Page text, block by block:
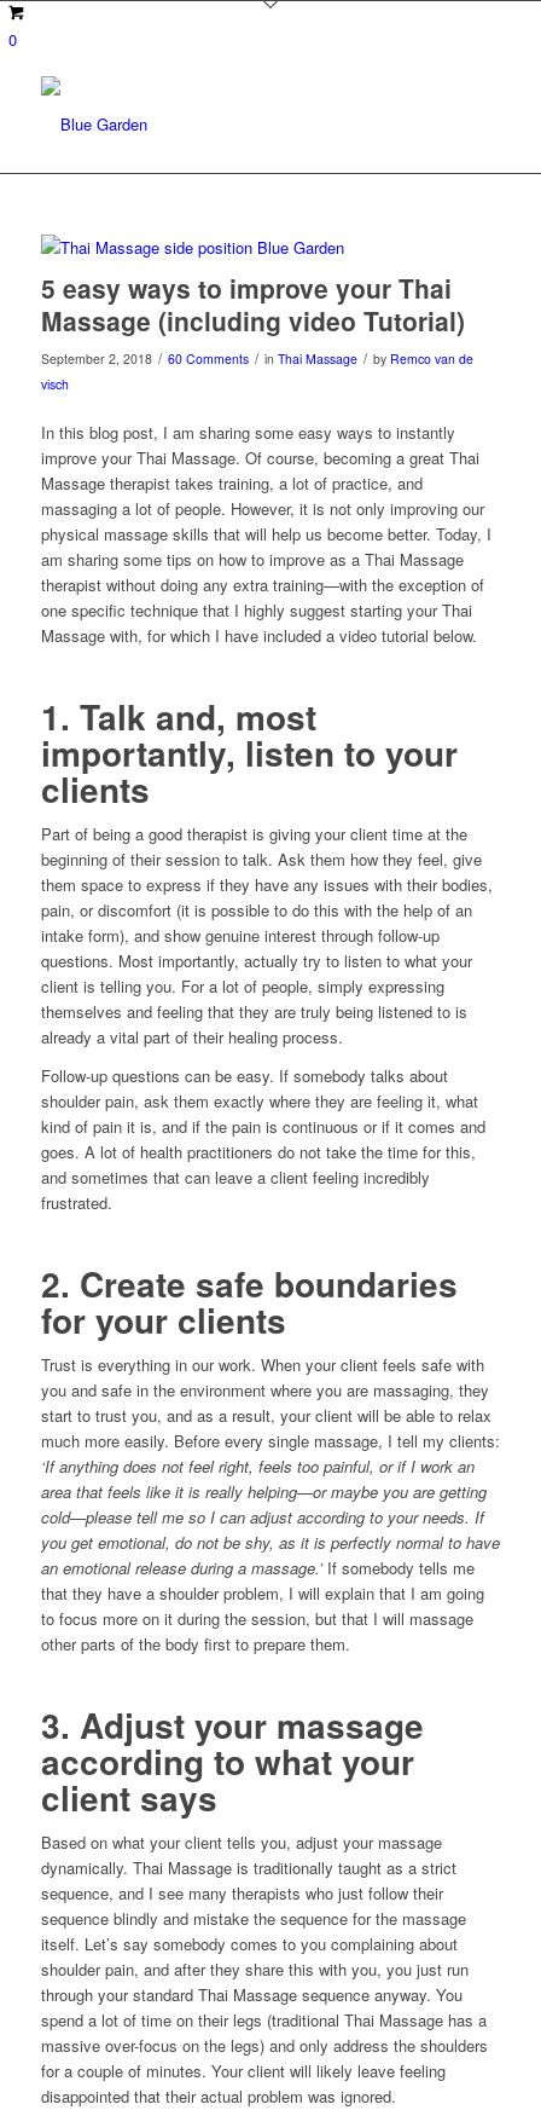
0
5 easy ways to improve your Thai
Massage (including video Tutorial)
September 2, 2018 / 60 Comments / in Thai Massage / by Remco van de
visch
In this blog post, I am sharing some easy ways to instantly
improve your Thai Massage. Of course, becoming a great Thai
Massage therapist takes training, a lot of practice, and
massaging a lot of people. However, it is not only improving our
physical massage skills that will help us become better. Today, I
am sharing some tips on how to improve as a Thai Massage
therapist without doing any extra training—with the exception of
one specific technique that I highly suggest starting your Thai
Massage with, for which I have included a video tutorial below.
1. Talk and, most
importantly, listen to your
clients
Part of being a good therapist is giving your client time at the
beginning of their session to talk. Ask them how they feel, give
them space to express if they have any issues with their bodies,
pain, or discomfort (it is possible to do this with the help of an
intake form), and show genuine interest through follow-up
questions. Most importantly, actually try to listen to what your
client is telling you. For a lot of people, simply expressing
themselves and feeling that they are truly being listened to is
already a vital part of their healing process.
Follow-up questions can be easy. If somebody talks about
shoulder pain, ask them exactly where they are feeling it, what
kind of pain it is, and if the pain is continuous or if it comes and
goes. A lot of health practitioners do not take the time for this,
and sometimes that can leave a client feeling incredibly
frustrated.
2. Create safe boundaries
for your clients
Trust is everything in our work. When your client feels safe with
you and safe in the environment where you are massaging, they
start to trust you, and as a result, your client will be able to relax
much more easily. Before every single massage, I tell my clients:
‘If anything does not feel right, feels too painful, or if I work an
area that feels like it is really helping—or maybe you are getting
cold—please tell me so I can adjust according to your needs. If
you get emotional, do not be shy, as it is perfectly normal to have
an emotional release during a massage.’If somebody tells me
that they have a shoulder problem, I will explain that I am going
to focus more on it during the session, but that I will massage
other parts of the body first to prepare them.
3. Adjust your massage
according to what your
client says
Based on what your client tells you, adjust your massage
dynamically. Thai Massage is traditionally taught as a strict
sequence, and I see many therapists who just follow their
sequence blindly and mistake the sequence for the massage
itself. Let’s say somebody comes to you complaining about
shoulder pain, and after they share this with you, you just run
through your standard Thai Massage sequence anyway. You
spend a lot of time on their legs (traditional Thai Massage has a
massive over-focus on the legs) and only address the shoulders
for a couple of minutes. Your client will likely leave feeling
disappointed that their actual problem was ignored.